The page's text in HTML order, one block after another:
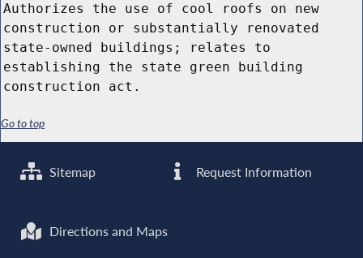
Authorizes the use of cool roofs on new
construction or substantially renovated
state-owned buildings; relates to
establishing the state green building
construction act.
Go to top
Sitemap Request Information
Directions and Maps